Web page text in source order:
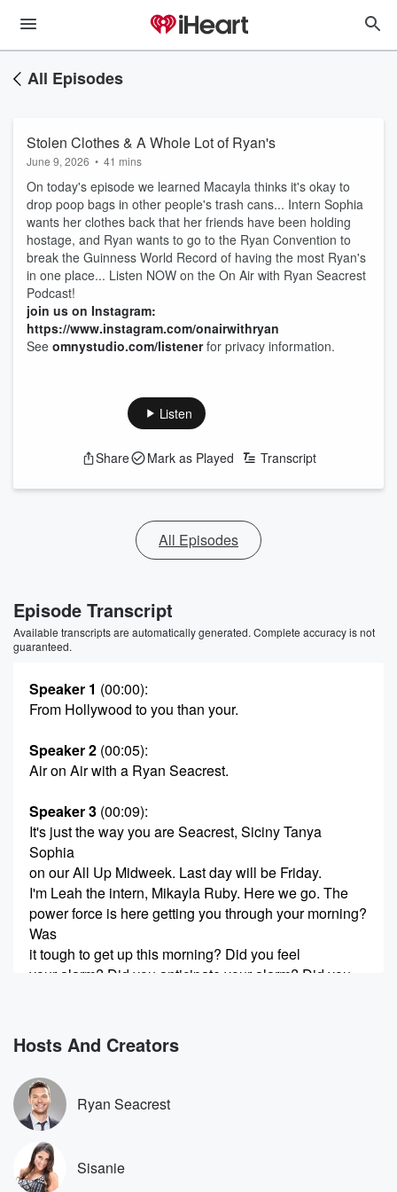
All Episodes
Stolen Clothes & A Whole Lot of Ryan's
June 9, 2026 • 41 mins
On today's episode we learned Macayla thinks it's okay to
drop poop bags in other people's trash cans... Intern Sophia
wants her clothes back that her friends have been holding
hostage, and Ryan wants to go to the Ryan Convention to
break the Guinness World Record of having the most Ryan's
in one place... Listen NOW on the On Air with Ryan Seacrest
Podcast!
join us on Instagram:
https://www.instagram.com/onairwithryan
See omnystudio.com/listenerfor privacy information.
Listen
Share Mark as Played Transcript
All Episodes
Episode Transcript
Available transcripts are automatically generated. Complete accuracy is not
guaranteed.
Speaker 1 (00:00):
From Hollywood to you than your.
Speaker 2 (00:05):
Air on Air with a Ryan Seacrest.
Speaker 3 (00:09):
It's just the way you are Seacrest, Siciny Tanya
Sophia
on our All Up Midweek. Last day will be Friday.
I'm Leah the intern, Mikayla Ruby. Here we go. The
power force is here getting you through your morning?
Was
it tough to get up this morning? Did you feel
your alarm? Did you anticipate your alarm? Did you
(00:30):
out of bed?
Speaker 1 (00:30):
How was it hard? Hard Tuesday?
Speaker 2
I didn't sleep well last night.
Hosts And Creators
Ryan Seacrest
Sisanie